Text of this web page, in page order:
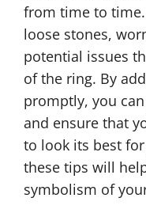
from time to
loose stones,
potential issues
of the ring. By
promptly, you
and ensure that
to look its best
these tips will
symbolism of